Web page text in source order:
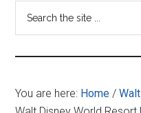
-
your
You are here: Home /